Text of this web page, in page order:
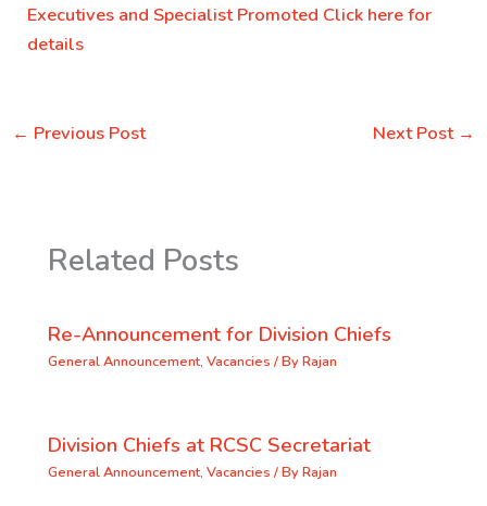
Executives and Specialist Promoted Click here for
details
← Previous Post Next Post →
Related Posts
Re-Announcement for Division Chiefs
General Announcement, Vacancies / ByRajan
Division Chiefs at RCSC Secretariat
General Announcement, Vacancies / ByRajan